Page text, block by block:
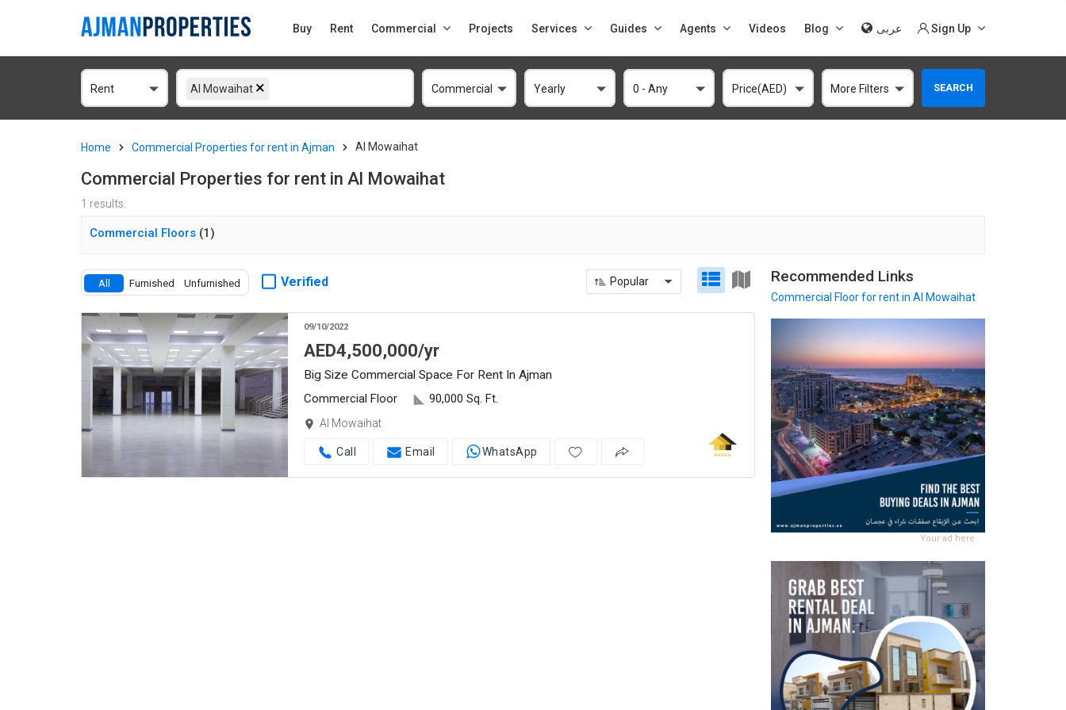
Buy Rent Commercial Projects Services Guides Agents Videos Blog عربى Sign Up
Rent Al Mowaihat Commercial Yearly 0 - Any Price(AED) More Filters SEARCH
Home Commercial Properties for rent in Ajman Al Mowaihat
Commercial Properties for rent in Al Mowaihat
1 results.
Commercial Floors (1)
All Furnished Unfurnished Verified Popular
09/10/2022
AED4,500,000/yr
Big Size Commercial Space For Rent In Ajman
Commercial Floor
90,000 Sq. Ft.
Al Mowaihat
Call Email WhatsApp
Recommended Links
Commercial Floorfor rent in Al Mowaihat
Your ad here